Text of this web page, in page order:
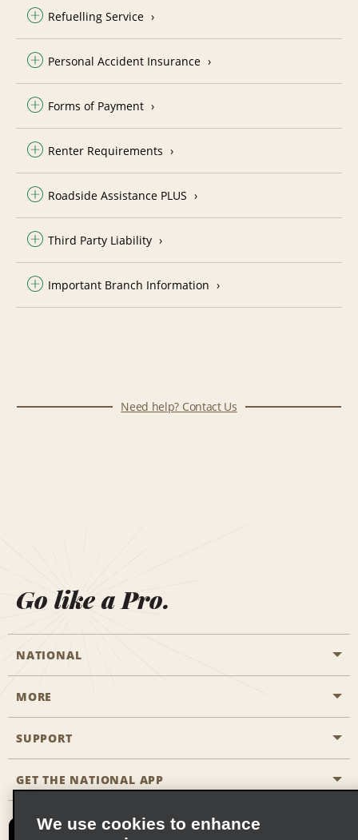
Refuelling Service
Personal Accident Insurance
Forms of Payment
Renter Requirements
Roadside Assistance PLUS
Third Party Liability
Important Branch Information
Need help? Contact Us
Go like a Pro.
NATIONAL
Start a Reservation
Business Programmes
Partner Rewards
Emerald Club Sign In
MORE
Career Opportunities
SUPPORT
Accessibility
GET THE NATIONAL APP
We use cookies to enhance